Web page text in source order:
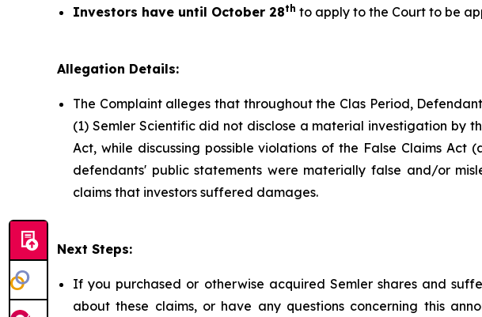
Investors have until October 28th to apply to the Court to be
Allegation Details:
The Complaint alleges that throughout the Clas Period,
(1) Semler Scientific did not disclose a material investigation by
Act, while discussing possible violations of the False Claims
defendants' public statements were materially false and/or
claims that investors suffered damages.
Next Steps:
If you purchased or otherwise acquired Semler shares and
about these claims, or have any questions concerning this